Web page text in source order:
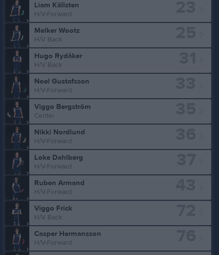
Liam Källsten
H/V-Forward
Melker Wootz
H/V Back
Hugo Rydåker
H/V Back
Noel Gustafsson
H/V-Forward
Viggo Bergström
Center
Nikki Nordlund
H/V-Forward
Loke Dahlberg
H/V-Forward
Ruben Armand
H/V-Forward
Viggo Frick
H/V Back
Casper Hermansson
H/V-Forward